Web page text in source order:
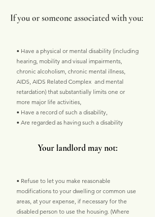
If you or someone associated with you:
• Have a physical or mental disability (including
hearing, mobility and visual impairments,
chronic alcoholism, chronic mental illness,
AIDS, AIDS Related Complex and mental
retardation) that substantially limits one or
more major life activities,
• Have a record of such a disability,
• Are regarded as having such a disability
Your landlord may not:
• Refuse to let you make reasonable
modifications to your dwelling or common use
areas, at your expense, if necessary for the
disabled person to use the housing. (Where